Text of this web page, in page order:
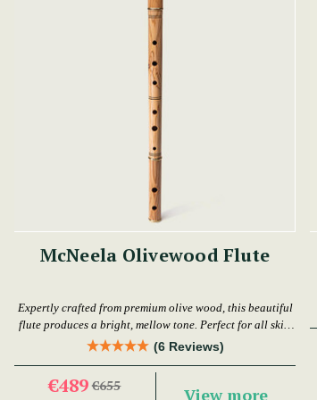
McNeela Olivewood Flute
Expertly crafted from premium olive wood, this beautiful
flute produces a bright, mellow tone. Perfect for all skill
levels.(6 Reviews)
€489 €655 View more